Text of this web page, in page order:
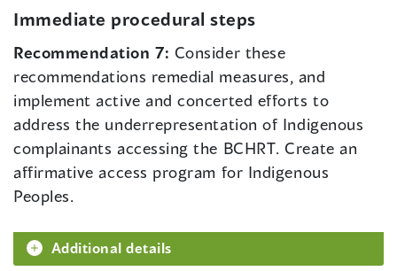
Immediate procedural steps
Recommendation 7: Consider these
recommendations remedial measures, and
implement active and concerted efforts to
address the underrepresentation of Indigenous
complainants accessing the BCHRT. Create an
affirmative access program for Indigenous
Peoples.
Additional details